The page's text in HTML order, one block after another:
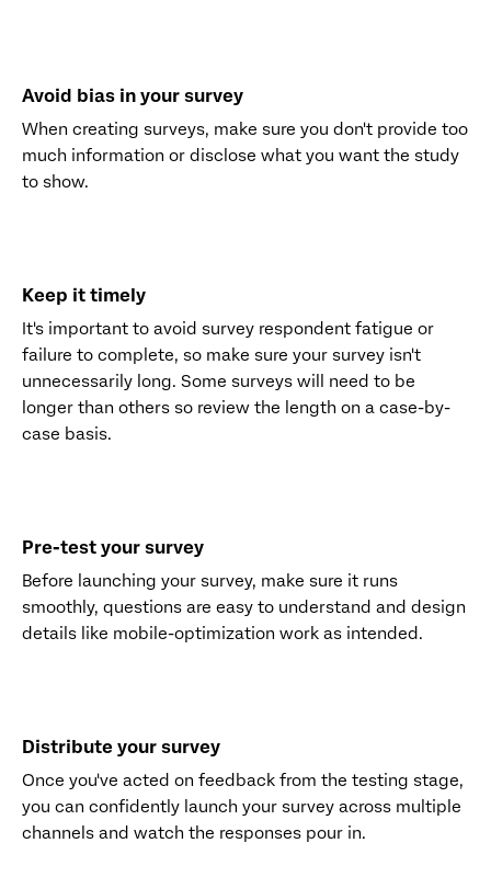
Avoid bias in your survey
When creating surveys, make sure you don't provide too
much information or disclose what you want the study
to show.
Keep it timely
It's important to avoid survey respondent fatigue or
failure to complete, so make sure your survey isn't
unnecessarily long. Some surveys will need to be
longer than others so review the length on a case-by-
case basis.
Pre-test your survey
Before launching your survey, make sure it runs
smoothly, questions are easy to understand and design
details like mobile-optimization work as intended.
Distribute your survey
Once you've acted on feedback from the testing stage,
you can confidently launch your survey across multiple
channels and watch the responses pour in.